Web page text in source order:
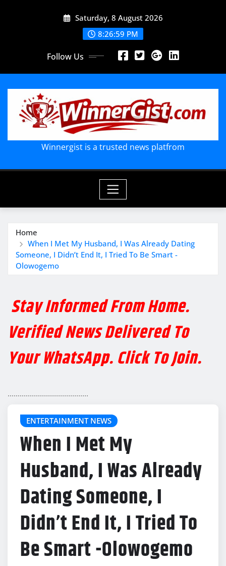
Saturday, 8 August 2026
8:27:00 PM
Follow Us
Winnergist is a trusted news platfrom
Home
When I Met My Husband, I Was Already Dating
Someone, I Didn’t End It, I Tried To Be Smart -
Olowogemo
Stay Informed From Home.
Verified News Delivered To
Your WhatsApp. Click To Join.
........................................
ENTERTAINMENT NEWS
When I Met My
Husband, I Was Already
Dating Someone, I
Didn’t End It, I Tried To
Be Smart -Olowogemo